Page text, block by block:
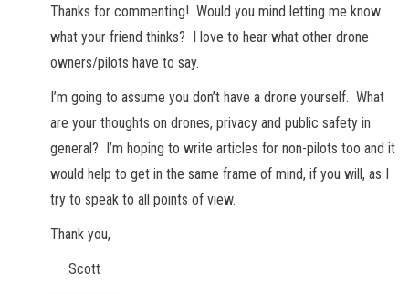
Thanks for commenting! Would you mind letting me know
what your friend thinks? I love to hear what other drone
owners/pilots have to say.
I’m going to assume you don’t have a drone yourself. What
are your thoughts on drones, privacy and public safety in
general? I’m hoping to write articles for non-pilots too and it
would help to get in the same frame of mind, if you will, as I
try to speak to all points of view.
Thank you,
Scott